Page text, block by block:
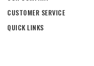
CUSTOMER SERVICE
QUICK LINKS